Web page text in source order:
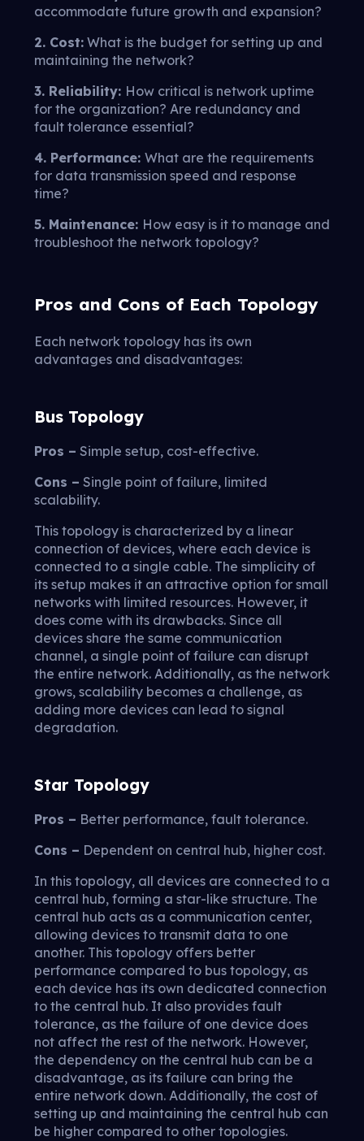
accommodate future growth and expansion?
2. Cost: What is the budget for setting up and
maintaining the network?
3. Reliability: How critical is network uptime
for the organization? Are redundancy and
fault tolerance essential?
4. Performance: What are the requirements
for data transmission speed and response
time?
5. Maintenance: How easy is it to manage and
troubleshoot the network topology?
Pros and Cons of Each Topology
Each network topology has its own
advantages and disadvantages:
Bus Topology
Pros – Simple setup, cost-effective.
Cons – Single point of failure, limited
scalability.
This topology is characterized by a linear
connection of devices, where each device is
connected to a single cable. The simplicity of
its setup makes it an attractive option for small
networks with limited resources. However, it
does come with its drawbacks. Since all
devices share the same communication
channel, a single point of failure can disrupt
the entire network. Additionally, as the network
grows, scalability becomes a challenge, as
adding more devices can lead to signal
degradation.
Star Topology
Pros – Better performance, fault tolerance.
Cons – Dependent on central hub, higher cost.
In this topology, all devices are connected to a
central hub, forming a star-like structure. The
central hub acts as a communication center,
allowing devices to transmit data to one
another. This topology offers better
performance compared to bus topology, as
each device has its own dedicated connection
to the central hub. It also provides fault
tolerance, as the failure of one device does
not affect the rest of the network. However,
the dependency on the central hub can be a
disadvantage, as its failure can bring the
entire network down. Additionally, the cost of
setting up and maintaining the central hub can
be higher compared to other topologies.